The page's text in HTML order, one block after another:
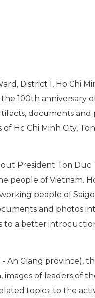
District 1, Ho Chi
100th anniversary
documents and
Ho Chi Minh City,
President Ton Duc
people of Vietnam.
people of
and photos
to a better
An Giang province),
images of leaders of
topics. to the